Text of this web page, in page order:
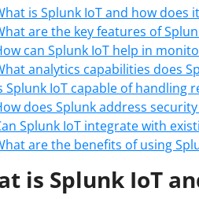
is Splunk IoT and how does
are the key features of
can Splunk IoT help in
analytics capabilities does
Splunk IoT capable of handling
does Splunk address
Splunk IoT integrate with
are the benefits of using
is Splunk IoT